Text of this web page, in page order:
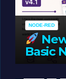
NODE-RED
Basic